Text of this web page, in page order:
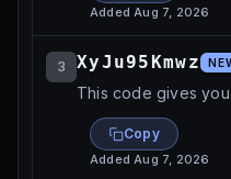
AddedAug 7, 2026
3 XyJu95Kmwz
This code gives
Copy
AddedAug 7, 2026